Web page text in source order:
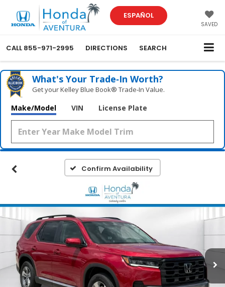
ESPAÑOL
SAVED
CALL 855-971-2995 DIRECTIONS SEARCH
What's Your Trade‑In Worth?
Get your Kelley Blue Book® Trade‑In Value.
Make/Model VIN License Plate
Confirm Availability